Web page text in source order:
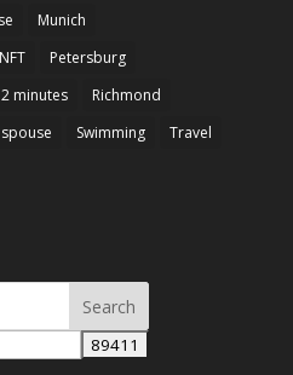
Munich
NFT
Petersburg
minutes
Richmond
spouse Swimming
Travel